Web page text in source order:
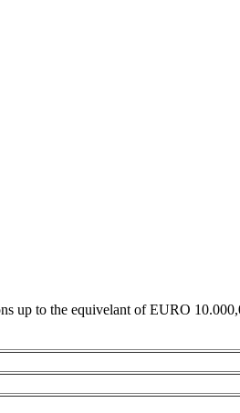
up to the equivelant of EURO